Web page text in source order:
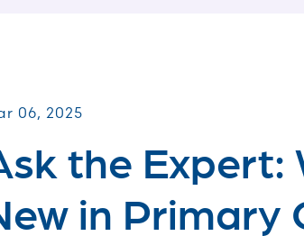
06, 2025
the Expert:
in Primary